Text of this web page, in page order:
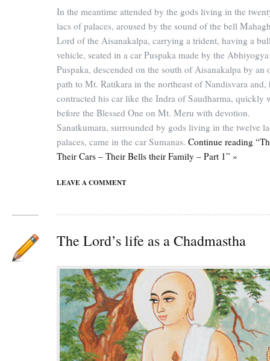
In the meantime attended by the gods living in the
lacs of palaces, aroused by the sound of the bell
Lord of the Aisanakalpa, carrying a trident, having a
vehicle, seated in a car Puspaka made by the Abhiyogya
Puspaka, descended on the south of Aisanakalpa by an
path to Mt. Ratikara in the northeast of Nandisvara and,
contracted his car like the Indra of Saudharma, quickly
before the Blessed One on Mt. Meru with devotion.
Sanatkumara, surrounded by gods living in the twelve
palaces, came in the car Sumanas. Continue reading
Their Cars – Their Bells their Family – Part 1” »
LEAVE A COMMENT
The Lord’s life as a Chadmastha